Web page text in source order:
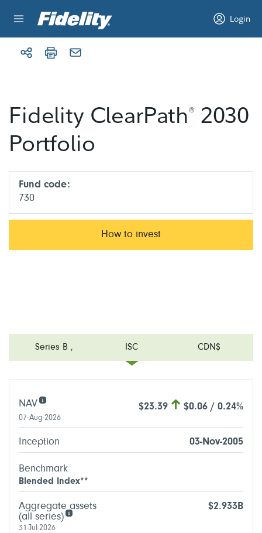
Login
Fidelity ClearPath® 2030
Portfolio
Series B , ISC CDN$
Fund code:
730
How to invest
NAV $23.39 $0.06 / 0.24%
07-Aug-2026
Inception 03-Nov-2005
Benchmark
Blended Index**
Aggregate assets
(all series)
$2.933B
31-Jul-2026